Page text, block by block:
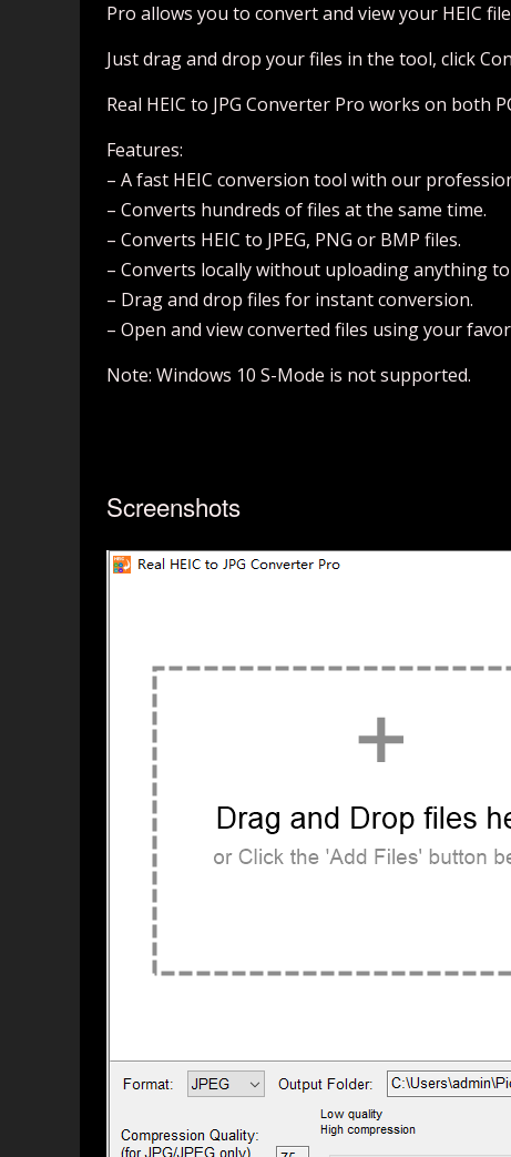
Pro allows you to convert and view your HEIC
Just drag and drop your files in the tool, click
Real HEIC to JPG Converter Pro works on both
Features:
– A fast HEIC conversion tool with our
– Converts hundreds of files at the same time.
– Converts HEIC to JPEG, PNG or BMP files.
– Converts locally without uploading anything
– Drag and drop files for instant conversion.
– Open and view converted files using your
Note: Windows 10 S-Mode is not supported.
Screenshots